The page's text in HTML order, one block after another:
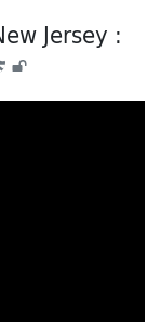
Jersey :